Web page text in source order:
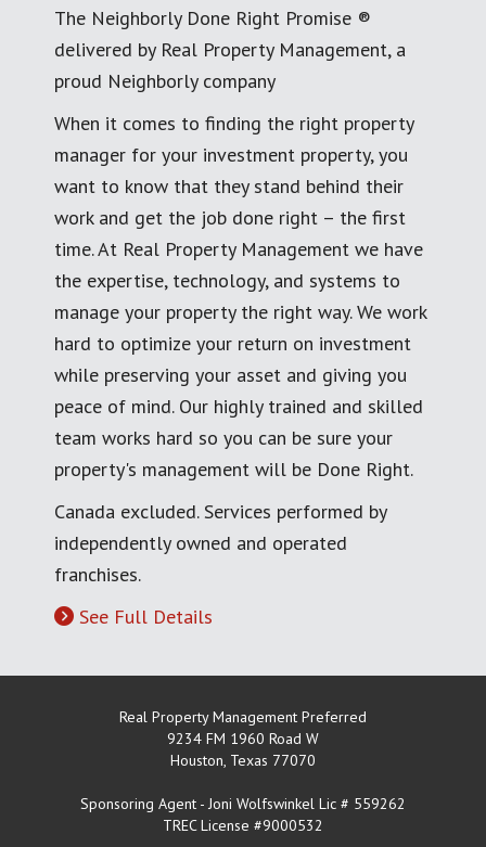
The Neighborly Done Right Promise ®
delivered by Real Property Management, a
proud Neighborly company
When it comes to finding the right property
manager for your investment property, you
want to know that they stand behind their
work and get the job done right – the first
time. At Real Property Management we have
the expertise, technology, and systems to
manage your property the right way. We work
hard to optimize your return on investment
while preserving your asset and giving you
peace of mind. Our highly trained and skilled
team works hard so you can be sure your
property's management will be Done Right.
Canada excluded. Services performed by
independently owned and operated
franchises.
See Full Details
Real Property Management Preferred
9234 FM 1960 Road W
Houston, Texas 77070
Sponsoring Agent - Joni Wolfswinkel Lic # 559262
TREC License #9000532